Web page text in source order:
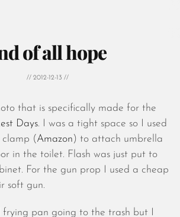
August 2026
July 2026
June 2026
March 2026
February 2026
of all hope
// 2012-12-13 //
that is specifically made for the
Days. I was a tight space so I used
(Amazon ) to attach umbrella
in the toilet. Flash was just put to
For the gun prop I used a cheap
soft gun.
frying pan going to the trash but I